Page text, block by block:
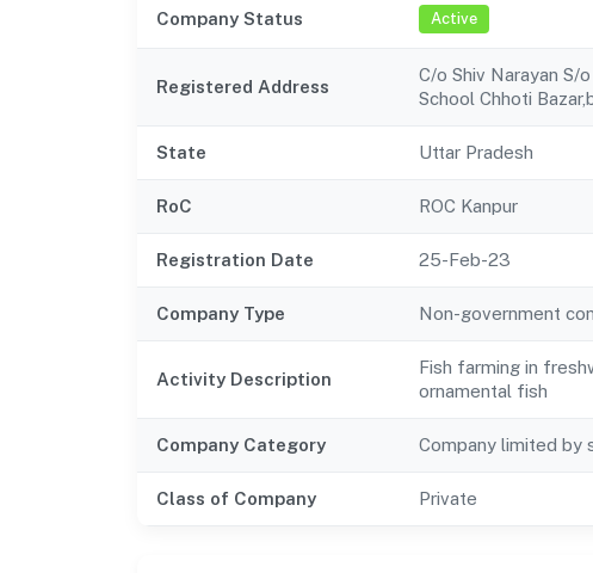
Company Status Active
Registered Address
C/o Shiv Narayan S/
School Chhoti
State Uttar Pradesh
RoC ROC Kanpur
Registration Date 25-Feb-23
Company Type Non-government
Activity Description
Fish farming in
ornamental fish
Company Category Company limited by
Class of Company Private